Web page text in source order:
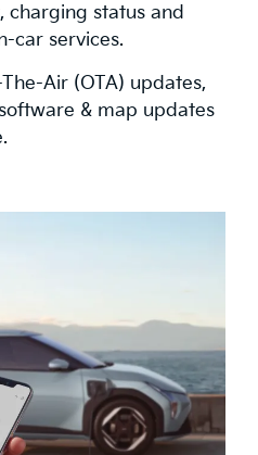
status and
car services.
Air (OTA) updates,
& map updates